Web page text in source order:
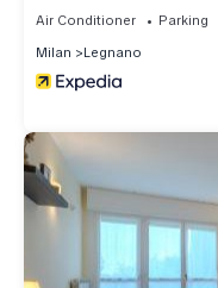
Air Conditioner Parking
Milan
Legnano